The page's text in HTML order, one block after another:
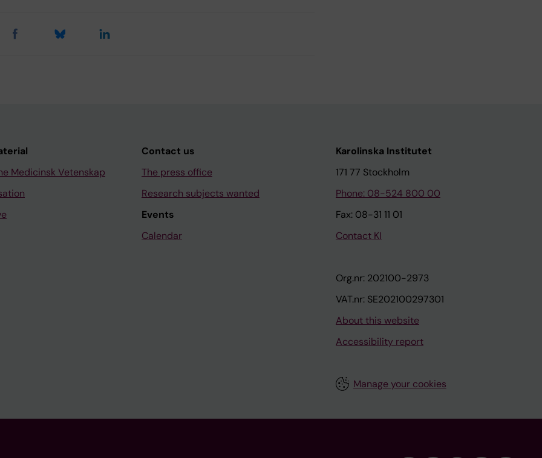
Medicinsk Vetenskap
Contact us
The press office
Research subjects wanted
Events
Calendar
Karolinska Institutet
171 77 Stockholm
Phone: 08-524 800 00
Fax: 08-31 11 01
Contact KI
Org.nr: 202100-2973
VAT.nr: SE202100297301
About this website
Accessibility report
Manage your cookies